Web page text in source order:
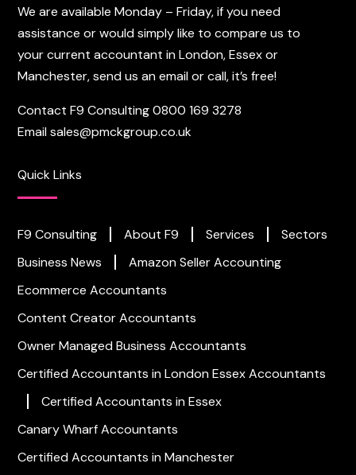
We are available Monday – Friday, if you need
assistance or would simply like to compare us to
your current accountant in London, Essex or
Manchester, send us an email or call, it’s free!
Contact F9 Consulting0800 169 3278
Emailsales@pmckgroup.co.uk
Quick Links
F9 Consulting About F9 Services
Sectors
Business News
Amazon Seller Accounting
Ecommerce Accountants
Content Creator Accountants
Owner Managed Business Accountants
Certified Accountants in London Essex Accountants
Certified Accountants in Essex
Canary Wharf Accountants
Certified Accountants in Manchester